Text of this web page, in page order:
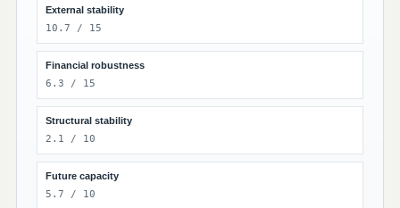
External stability
10.7 / 15
Financial robustness
6.3 / 15
Structural stability
2.1 / 10
Future capacity
5.7 / 10